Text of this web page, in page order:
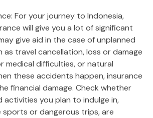
For your journey to Indonesia,
will give you a lot of significant
give aid in the case of unplanned
as travel cancellation, loss or damage
medical difficulties, or natural
these accidents happen, insurance
financial damage. Check whether
you plan to indulge in,
sports or dangerous trips, are